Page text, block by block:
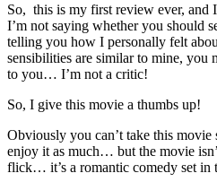
So, this is my first review ever, and
I’m not saying whether you should
telling you how I personally felt
sensibilities are similar to mine, you
to you… I’m not a critic!
So, I give this movie a thumbs up!
Obviously you can’t take this
enjoy it as much… but the movie
flick… it’s a romantic comedy set in